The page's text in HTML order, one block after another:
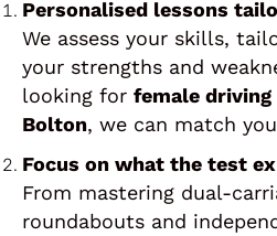
Personalised lessons
We assess your skills,
your strengths and
looking for female
Bolton, we can match
Focus on what the test
From mastering dual-
roundabouts and